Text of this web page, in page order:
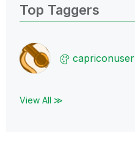
Top Taggers
capriconuser
View All ≫